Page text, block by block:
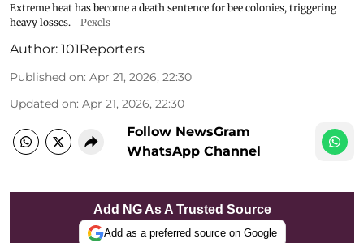
Extreme heat has become a death sentence for bee colonies, triggering
heavy losses.
Pexels
Author: 101Reporters
Published on: Apr 21, 2026, 22:30
Updated on: Apr 21, 2026, 22:30
Follow NewsGram
WhatsApp Channel
Add NG As A Trusted Source
Add as a preferred source on Google